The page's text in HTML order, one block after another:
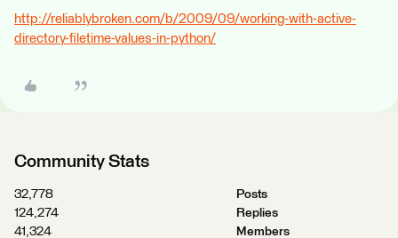
http://reliablybroken.com/b/2009/09/working-with-active-
directory-filetime-values-in-python/
Community Stats
32,778
Posts
124,274
Replies
41,324
Members